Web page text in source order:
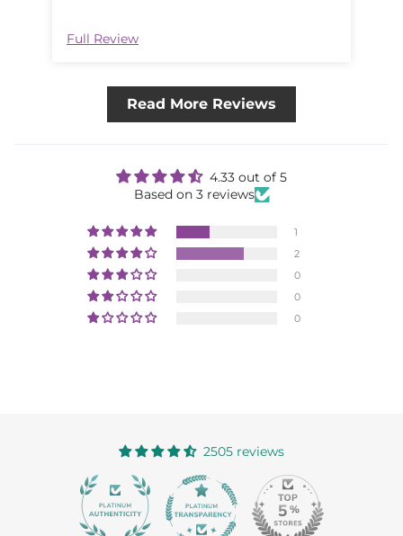
Full Review
Read More Reviews
4.33 out of 5
Based on 3 reviews
1
2
0
0
0
2505 reviews